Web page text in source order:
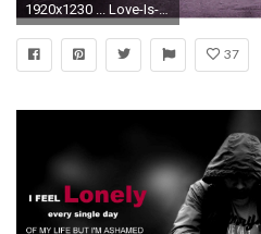
1920x1230 ... Love-Is-Hard-Sad-Quotes-HD-Wallpaper ...
37